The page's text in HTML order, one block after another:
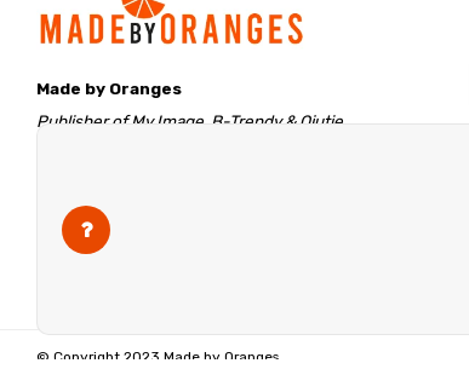
Made by Oranges
Publisher of My Image, B-Trendy & Qjutie
The Netherlands
info@madebyoranges.com